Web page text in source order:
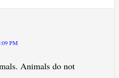
PM
Animals do not